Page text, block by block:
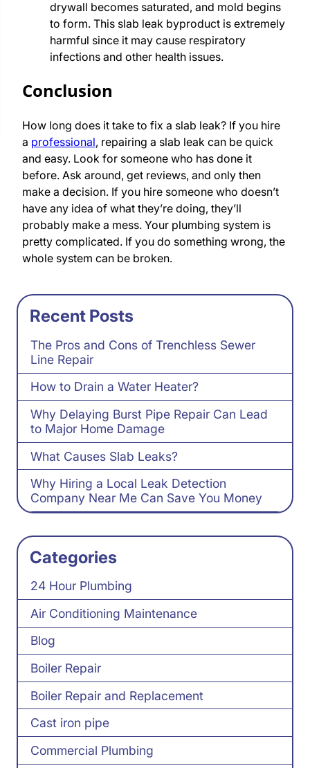
drywall becomes saturated, and mold begins
to form. This slab leak byproduct is extremely
harmful since it may cause respiratory
infections and other health issues.
Conclusion
How long does it take to fix a slab leak? If you hire
a professional, repairing a slab leak can be quick
and easy. Look for someone who has done it
before. Ask around, get reviews, and only then
make a decision. If you hire someone who doesn’t
have any idea of what they’re doing, they’ll
probably make a mess. Your plumbing system is
pretty complicated. If you do something wrong, the
whole system can be broken.
Recent Posts
The Pros and Cons of Trenchless Sewer
Line Repair
How to Drain a Water Heater?
Why Delaying Burst Pipe Repair Can Lead
to Major Home Damage
What Causes Slab Leaks?
Why Hiring a Local Leak Detection
Company Near Me Can Save You Money
Categories
24 Hour Plumbing
Air Conditioning Maintenance
Blog
Boiler Repair
Boiler Repair and Replacement
Cast iron pipe
Commercial Plumbing